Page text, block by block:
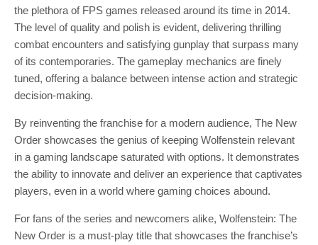
the plethora of FPS games released around its time in 2014.
The level of quality and polish is evident, delivering thrilling
combat encounters and satisfying gunplay that surpass many
of its contemporaries. The gameplay mechanics are finely
tuned, offering a balance between intense action and strategic
decision-making.
By reinventing the franchise for a modern audience, The New
Order showcases the genius of keeping Wolfenstein relevant
in a gaming landscape saturated with options. It demonstrates
the ability to innovate and deliver an experience that captivates
players, even in a world where gaming choices abound.
For fans of the series and newcomers alike, Wolfenstein: The
New Order is a must-play title that showcases the franchise’s